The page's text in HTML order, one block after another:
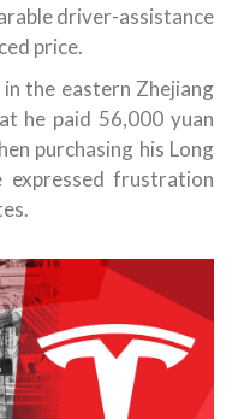
driver-assistance
price.
in the eastern Zhejiang
he paid 56,000 yuan
purchasing his Long
expressed frustration